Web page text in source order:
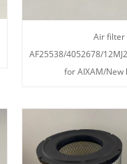
Air filter
AF25538/4052678/
for AIXAM/New